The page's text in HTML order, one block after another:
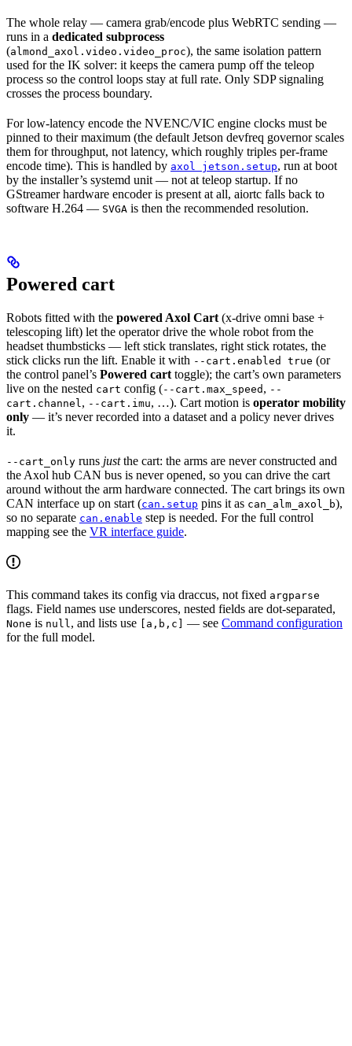
The whole relay — camera grab/encode plus WebRTC sending —
runs in a dedicated subprocess
(almond_axol.video.video_proc), the same isolation pattern
used for the IK solver: it keeps the camera pump off the teleop
process so the control loops stay at full rate. Only SDP signaling
crosses the process boundary.
For low-latency encode the NVENC/VIC engine clocks must be
pinned to their maximum (the default Jetson devfreq governor scales
them for throughput, not latency, which roughly triples per-frame
encode time). This is handled by axol jetson.setup, run at boot
by the installer’s systemd unit — not at teleop startup. If no
GStreamer hardware encoder is present at all, aiortc falls back to
software H.264 — SVGA is then the recommended resolution.
Powered cart
Robots fitted with the powered Axol Cart (x-drive omni base +
telescoping lift) let the operator drive the whole robot from the
headset thumbsticks — left stick translates, right stick rotates, the
stick clicks run the lift. Enable it with --cart.enabled true (or
the control panel’s Powered cart toggle); the cart’s own parameters
live on the nested cart config (--cart.max_speed , --
cart.channel , --cart.imu, …). Cart motion is operator mobility
only — it’s never recorded into a dataset and a policy never drives
it.
--cart_only runs justthe cart: the arms are never constructed and
the Axol hub CAN bus is never opened, so you can drive the cart
around without the arm hardware connected. The cart brings its own
CAN interface up on start (can.setup pins it as can_alm_axol_b),
so no separate can.enable step is needed. For the full control
mapping see the VR interface guide.
This command takes its config via draccus, not fixed argparse
flags. Field names use underscores, nested fields are dot-separated,
None is null , and lists use [a,b,c] — see Command configuration
for the full model.